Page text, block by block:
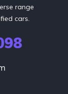
range
cars.